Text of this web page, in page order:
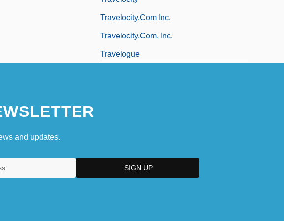
Travelocity.com Inc.
Travelocity.com, Inc.
Travelogue
and updates.